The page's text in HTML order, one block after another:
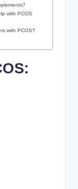
with ‍PCOS
with ‌PCOS?